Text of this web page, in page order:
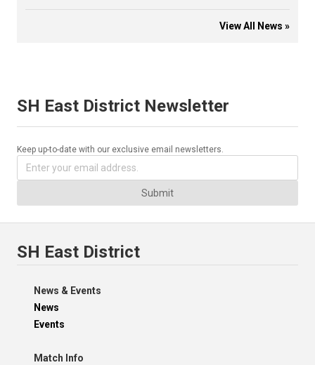
View All News »
SH East District Newsletter
Keep up-to-date with our exclusive email newsletters.
Submit
SH East District
News & Events
News
Events
Match Info